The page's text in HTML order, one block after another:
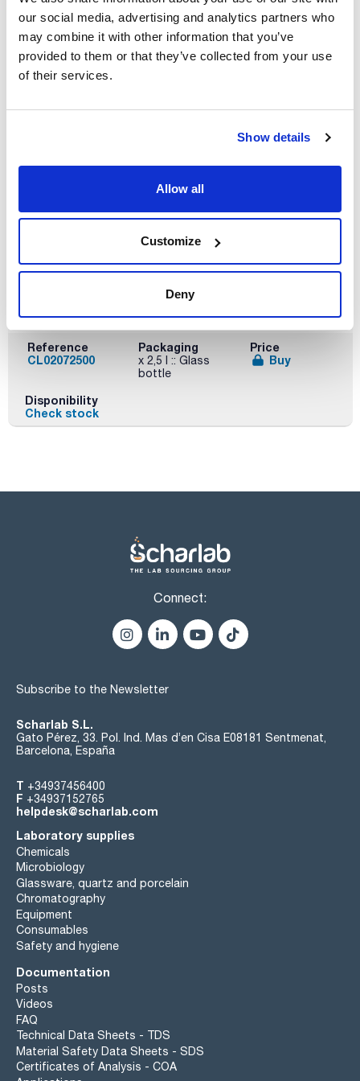
our social media, advertising and analytics partners who
may combine it with other information that you’ve
provided to them or that they’ve collected from your use
of their services.
Show details
Allow all
Customize
Deny
Volume
x 1 l
Reference
Packaging
Price
Disponibility
x 2,5 l
Reference
CL02072500
Packaging
x 2,5 l :: Glass
bottle
Price
Buy
Disponibility
Check stock
Connect:
Subscribe to the Newsletter
Scharlab S.L.
Gato Pérez, 33. Pol. Ind. Mas d’en Cisa E08181 Sentmenat,
Barcelona, España
T +34937456400
F +34937152765
helpdesk@scharlab.com
Laboratory supplies
Chemicals
Microbiology
Glassware, quartz and porcelain
Chromatography
Equipment
Consumables
Safety and hygiene
Documentation
Posts
Videos
FAQ
Technical Data Sheets - TDS
Material Safety Data Sheets - SDS
Certificates of Analysis - COA